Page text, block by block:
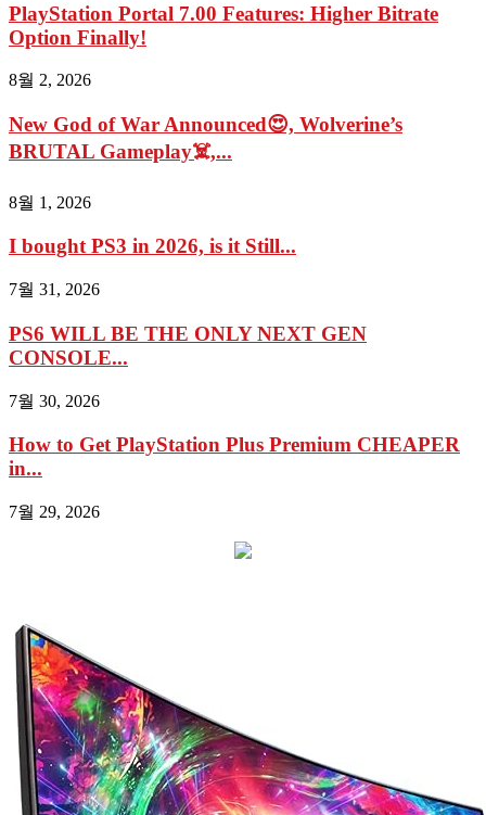
PlayStation Portal 7.00 Features: Higher Bitrate
Option Finally!
8월 2, 2026
New God of War Announced😍, Wolverine’s
BRUTAL Gameplay☠️,...
8월 1, 2026
I bought PS3 in 2026, is it Still...
7월 31, 2026
PS6 WILL BE THE ONLY NEXT GEN
CONSOLE...
7월 30, 2026
How to Get PlayStation Plus Premium CHEAPER
in...
7월 29, 2026